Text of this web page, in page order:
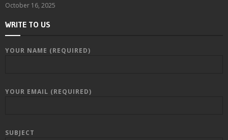
October 16, 2025
WRITE TO US
YOUR NAME (REQUIRED)
YOUR EMAIL (REQUIRED)
SUBJECT